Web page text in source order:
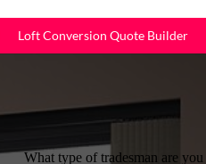
Loft Conversion Quote Builder